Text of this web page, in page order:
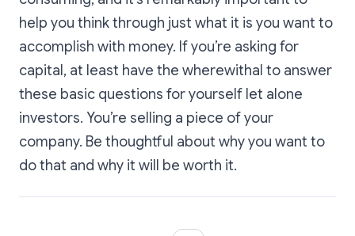
help you think through just what it is you want to
accomplish with money. If you’re asking for
capital, at least have the wherewithal to answer
these basic questions for yourself let alone
investors. You’re selling a piece of your
company. Be thoughtful about why you want to
do that and why it will be worth it.